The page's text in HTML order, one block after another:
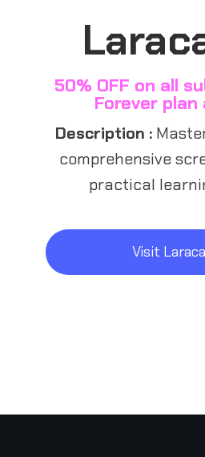
50% OFF on all
Forever plan
Description :
comprehensive
practical
Visit